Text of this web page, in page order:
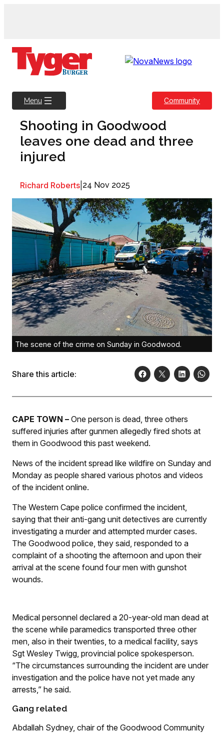
Menu Community
Shooting in Goodwood
leaves one dead and three
injured
Richard Roberts 24 Nov 2025
The scene of the crime on Sunday in Goodwood.
Share this article:
CAPE TOWN – One person is dead, three others
suffered injuries after gunmen allegedly fired shots at
them in Goodwood this past weekend.
News of the incident spread like wildfire on Sunday and
Monday as people shared various photos and videos
of the incident online.
The Western Cape police confirmed the incident,
saying that their anti-gang unit detectives are currently
investigating a murder and attempted murder cases.
The Goodwood police, they said, responded to a
complaint of a shooting the afternoon and upon their
arrival at the scene found four men with gunshot
wounds.
Medical personnel declared a 20-year-old man dead at
the scene while paramedics transported three other
men, also in their twenties, to a medical facility, says
Sgt Wesley Twigg, provincial police spokesperson.
“The circumstances surrounding the incident are under
investigation and the police have not yet made any
arrests,” he said.
Gang related
Abdallah Sydney, chair of the Goodwood Community